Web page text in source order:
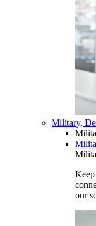
Military,
our